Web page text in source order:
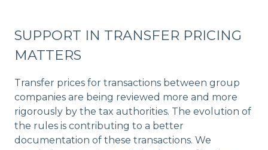
SUPPORT IN TRANSFER PRICING
MATTERS
Transfer prices for transactions between group
companies are being reviewed more and more
rigorously by the tax authorities. The evolution of
the rules is contributing to a better
documentation of these transactions. We